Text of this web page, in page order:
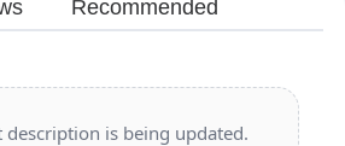
Recommended
description is being updated.